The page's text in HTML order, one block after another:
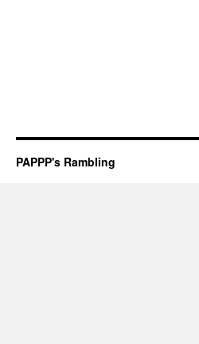
PAPPP's Rambling